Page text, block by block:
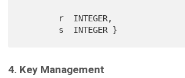
4. Key Management